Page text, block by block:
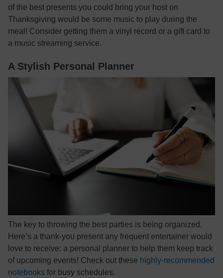
of the best presents you could bring your host on
Thanksgiving would be some music to play during the
meal! Consider getting them a vinyl record or a gift card to
a music streaming service.
A Stylish Personal Planner
The key to throwing the best parties is being organized.
Here’s a thank-you present any frequent entertainer would
love to receive: a personal planner to help them keep track
of upcoming events! Check out these highly-recommended
notebooks for busy schedules.